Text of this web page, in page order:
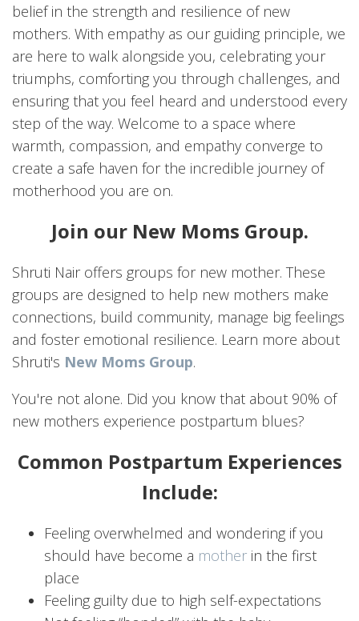
belief in the strength and resilience of new
mothers. With empathy as our guiding principle, we
are here to walk alongside you, celebrating your
triumphs, comforting you through challenges, and
ensuring that you feel heard and understood every
step of the way. Welcome to a space where
warmth, compassion, and empathy converge to
create a safe haven for the incredible journey of
motherhood you are on.
Join our New Moms Group.
Shruti Nair offers groups for new mother. These
groups are designed to help new mothers make
connections, build community, manage big feelings
and foster emotional resilience. Learn more about
Shruti's New Moms Group.
You're not alone. Did you know that about 90% of
new mothers experience postpartum blues?
Common Postpartum Experiences
Include:
Feeling overwhelmed and wondering if you
should have become a mother in the first
place
Feeling guilty due to high self-expectations